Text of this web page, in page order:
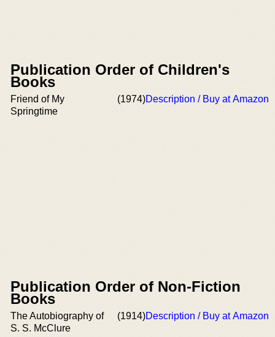
Publication Order of Children's
Books
Friend of My
Springtime
(1974)Description / Buy at Amazon
Publication Order of Non-Fiction
Books
The Autobiography of
S. S. McClure
(1914)Description / Buy at Amazon